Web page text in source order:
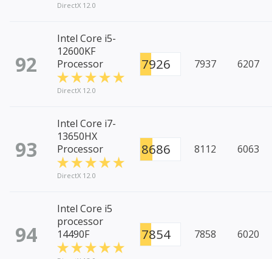
DirectX 12.0
92
Intel Core i5-
12600KF
Processor
DirectX 12.0
7926 7937 6207
93
Intel Core i7-
13650HX
Processor
DirectX 12.0
8686 8112 6063
94
Intel Core i5
processor
14490F
7854 7858 6020